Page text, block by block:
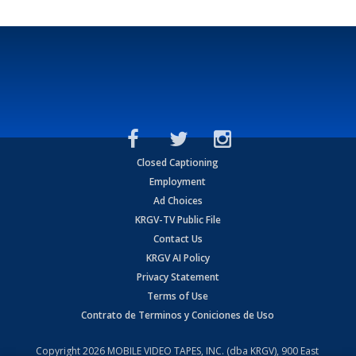
Closed Captioning
Employment
Ad Choices
KRGV-TV Public File
Contact Us
KRGV AI Policy
Privacy Statement
Terms of Use
Contrato de Terminos y Coniciones de Uso
Copyright2026 MOBILE VIDEO TAPES, INC. (dba KRGV), 900 East